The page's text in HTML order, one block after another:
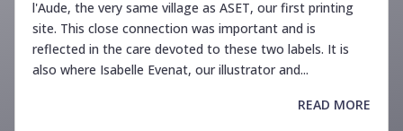
l'Aude, the very same village as ASET, our first printing
site. This close connection was important and is
reflected in the care devoted to these two labels. It is
also where Isabelle Evenat, our illustrator and...
READ MORE